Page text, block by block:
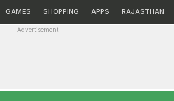
GAMES SHOPPING APPS RAJASTHAN
Advertisement